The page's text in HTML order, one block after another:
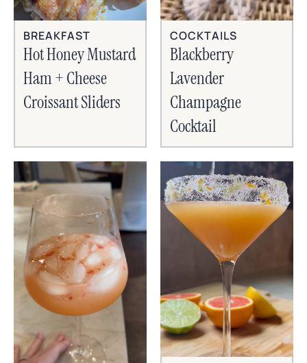
BREAKFAST
Hot Honey Mustard
Ham + Cheese
Croissant Sliders
COCKTAILS
Blackberry
Lavender
Champagne
Cocktail